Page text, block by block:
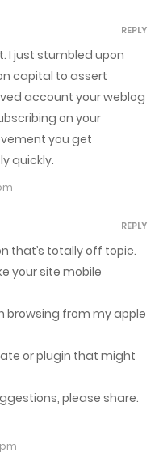
I just stumbled upon
capital to assert
account your weblog
on your
you get
quickly.
REPLY
that’s totally off topic.
your site mobile
browsing from my apple
or plugin that might
please share.
REPLY